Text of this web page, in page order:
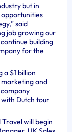
but in
opportunities
said
job growing our
building
for the
a $1 billion
marketing and
Dutch tour
will begin